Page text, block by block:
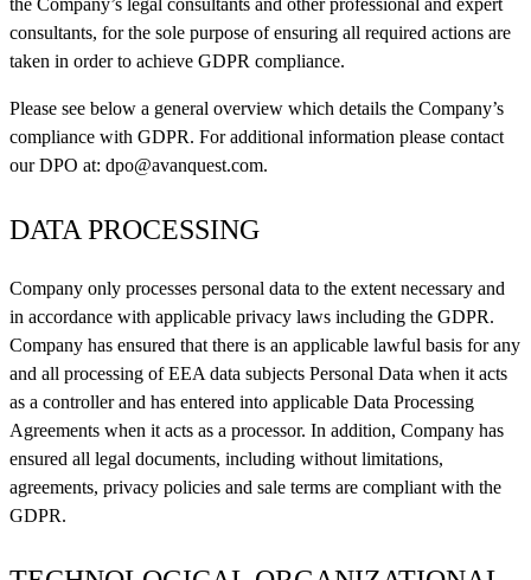
the Company’s legal consultants and other professional and expert
consultants, for the sole purpose of ensuring all required actions are
taken in order to achieve GDPR compliance.
Please see below a general overview which details the Company’s
compliance with GDPR. For additional information please contact
our DPO at: dpo@avanquest.com.
DATA PROCESSING
Company only processes personal data to the extent necessary and
in accordance with applicable privacy laws including the GDPR.
Company has ensured that there is an applicable lawful basis for any
and all processing of EEA data subjects Personal Data when it acts
as a controller and has entered into applicable Data Processing
Agreements when it acts as a processor. In addition, Company has
ensured all legal documents, including without limitations,
agreements, privacy policies and sale terms are compliant with the
GDPR.